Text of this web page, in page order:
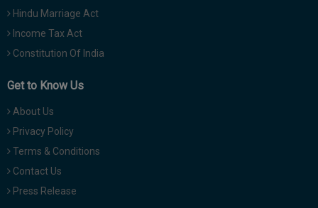
Hindu Marriage Act
Income Tax Act
Constitution Of India
Get to Know Us
About Us
Privacy Policy
Terms & Conditions
Contact Us
Press Release